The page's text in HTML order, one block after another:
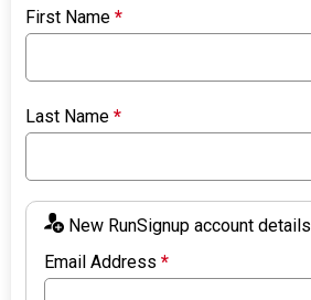
First Name*
Last Name*
New RunSignup account details
Email Address*